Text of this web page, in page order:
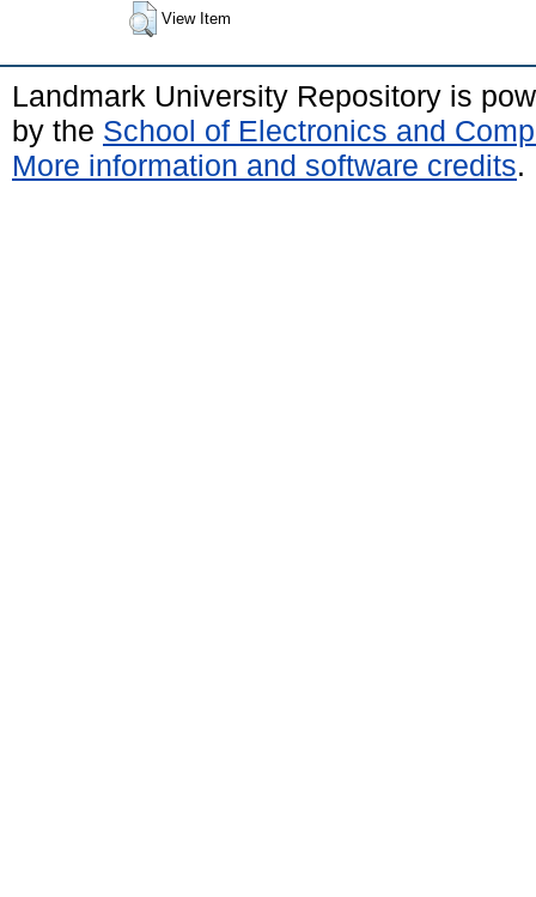
View Item
Landmark University Repository is
by the School of Electronics and
More information and software credits.